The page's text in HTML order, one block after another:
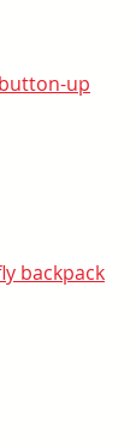
up
backpack